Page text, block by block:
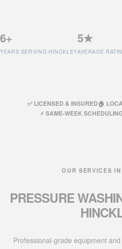
6+
YEARS SERVING HINCKLEY
5★
AVERAGE
✅ LICENSED & INSURED🏠
⚡ SAME-WEEK
OUR SERVICES
PRESSURE
Professional-grade equipment